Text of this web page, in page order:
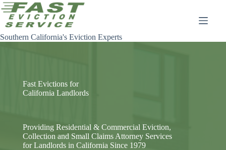
Skip
to
content
Southern California's Eviction Experts
Fast Evictions for
California Landlords
Providing Residential & Commercial Eviction,
Collection and Small Claims Attorney Services
for Landlords in California Since 1979